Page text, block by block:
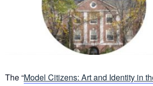
The “Model Citizens: Art and Identity in